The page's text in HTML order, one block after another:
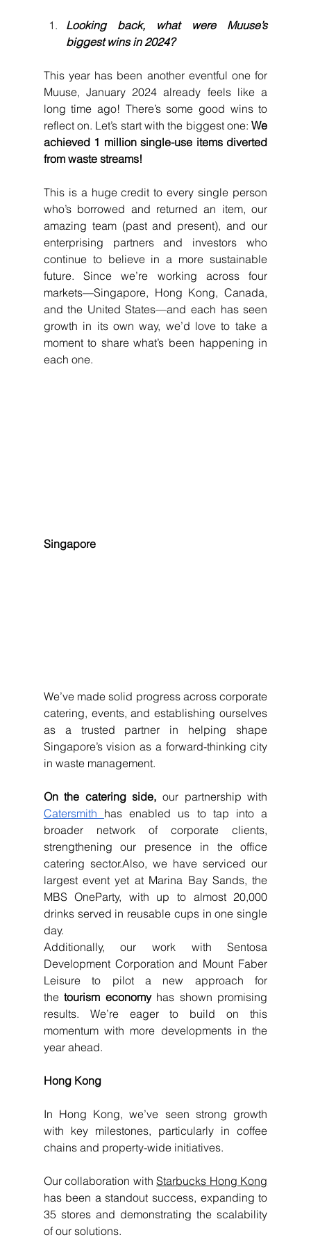
Looking back, what were Muuse’s
biggest wins in 2024?
This year has been another eventful one for
Muuse, January 2024 already feels like a
long time ago! There’s some good wins to
reflect on. Let’s start with the biggest one: We
achieved 1 million single-use items diverted
from waste streams!
This is a huge credit to every single person
who’s borrowed and returned an item, our
amazing team (past and present), and our
enterprising partners and investors who
continue to believe in a more sustainable
future. Since we’re working across four
markets—Singapore, Hong Kong, Canada,
and the United States—and each has seen
growth in its own way, we’d love to take a
moment to share what’s been happening in
each one.
Singapore
We’ve made solid progress across corporate
catering, events, and establishing ourselves
as a trusted partner in helping shape
Singapore’s vision as a forward-thinking city
in waste management.
On the catering side,
Catersmith has enabled us to tap into a
broader network of corporate clients,
strengthening our presence in the office
catering sector.Also, we have serviced our
largest event yet at Marina Bay Sands, the
MBS OneParty, with up to almost 20,000
drinks served in reusable cups in one single
day.
Additionally, our work with Sentosa
Development Corporation and Mount Faber
Leisure to pilot a new approach for
the tourism economy has shown promising
results. We’re eager to build on this
momentum with more developments in the
year ahead.
Hong Kong
In Hong Kong, we’ve seen strong growth
with key milestones, particularly in coffee
chains and property-wide initiatives.
Our collaboration with Starbucks Hong Kong
has been a standout success, expanding to
35 stores and demonstrating the scalability
of our solutions.